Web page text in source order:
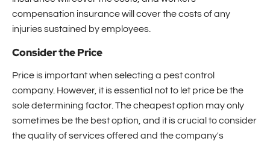
compensation insurance will cover the costs of any
injuries sustained by employees.
Consider the Price
Price is important when selecting a pest control
company. However, it is essential not to let price be the
sole determining factor. The cheapest option may only
sometimes be the best option, and it is crucial to consider
the quality of services offered and the company's